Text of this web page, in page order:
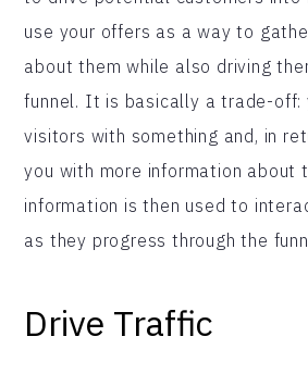
use your offers as a way to
about them while also driving
funnel. It is basically a trade-off:
visitors with something and, in
you with more information about
information is then used to
as they progress through the
Drive Traffic